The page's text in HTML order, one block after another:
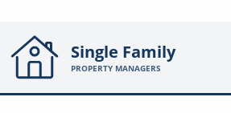
Single Family
PROPERTY MANAGERS